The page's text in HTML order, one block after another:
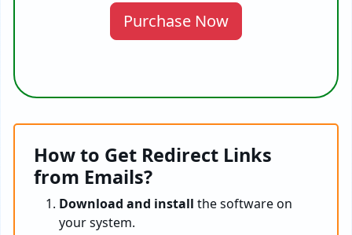
Purchase Now
How to Get Redirect Links
from Emails?
Download and install the software on
your system.